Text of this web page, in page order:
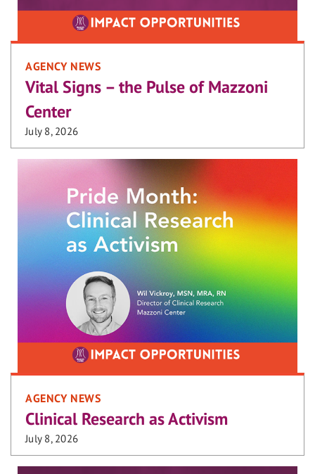
AGENCY NEWS
Vital Signs – the Pulse of Mazzoni
Center
July 8, 2026
AGENCY NEWS
Clinical Research as Activism
July 8, 2026